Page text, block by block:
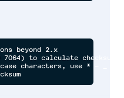
beyond 2.x
to calculate checksum
characters, use * ~ _ ^ u